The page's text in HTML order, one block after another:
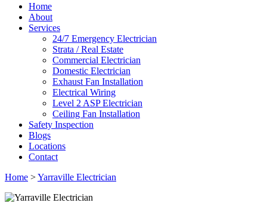
Home
About
Services
24/7 Emergency Electrician
Strata / Real Estate
Commercial Electrician
Domestic Electrician
Exhaust Fan Installation
Electrical Wiring
Level 2 ASP Electrician
Ceiling Fan Installation
Safety Inspection
Blogs
Locations
Contact
Home >Yarraville Electrician